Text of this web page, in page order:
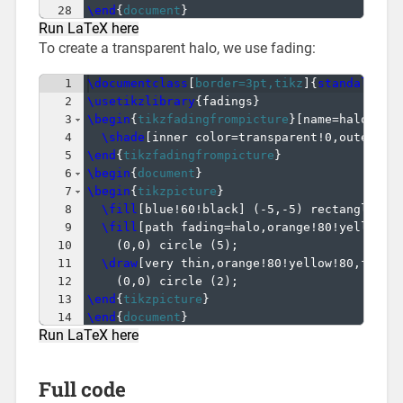
28 \end { document }
Run LaTeX here
To create a transparent halo, we use fading:
1
2
3
4
5
6
7
8
9
10
11
12
13
14
\documentclass border=3pt,tikz { standalone
\usetikzlibrary{ fadings }
\begin{ tikzfadingfrompicture } name=halo
\shade
inner color=transparent!0,outer
\end { tikzfadingfrompicture }
\begin{ document }
\begin{ tikzpicture }
\fill
blue!60!black] ( -5,-5 ) rectangle
\fill
path fading=halo,orange!80!yellow!80
( 0,0 ) circle ( 5 ) ;
\draw[ very
( 0,0 ) circle ( 2 ) ;
\end { tikzpicture }
\end { document }
Run LaTeX here
Full code